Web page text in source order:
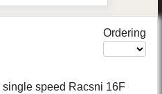
Ordering
single speed Racsni 16F